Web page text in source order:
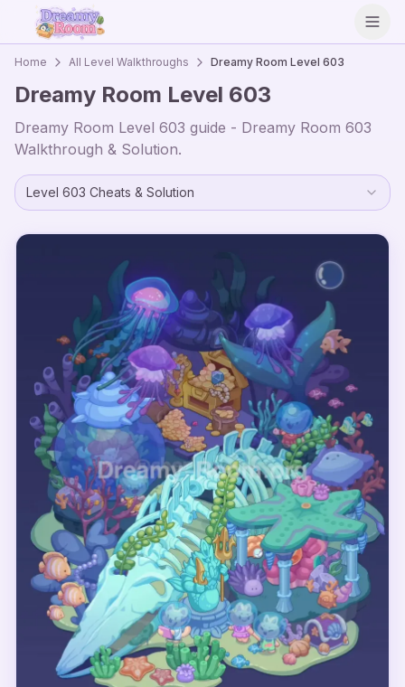
Home All Level Walkthroughs Dreamy Room Level 603
Dreamy Room Level 603
Dreamy Room Level 603 guide - Dreamy Room 603
Walkthrough & Solution.
Level 603 Cheats & Solution